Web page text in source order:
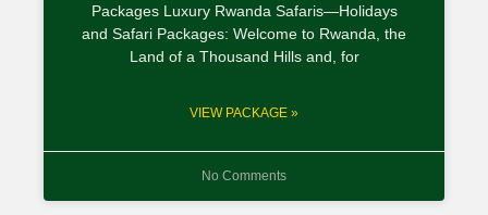
Packages Luxury Rwanda Safaris—Holidays
and Safari Packages: Welcome to Rwanda, the
Land of a Thousand Hills and, for
VIEW PACKAGE »
No Comments